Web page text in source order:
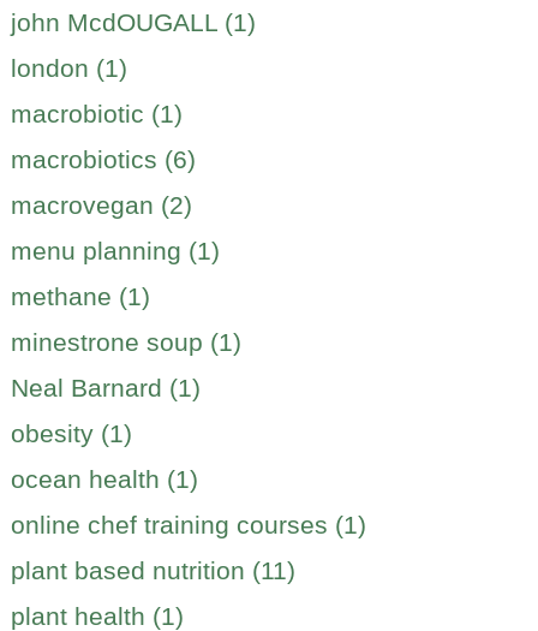
john McdOUGALL (1)
london (1)
macrobiotic (1)
macrobiotics (6)
macrovegan (2)
menu planning (1)
methane (1)
minestrone soup (1)
Neal Barnard (1)
obesity (1)
ocean health (1)
online chef training courses (1)
plant based nutrition (11)
plant health (1)